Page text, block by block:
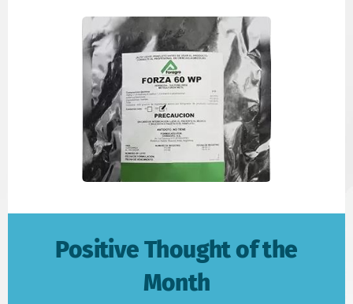
Positive Thought of the
Month